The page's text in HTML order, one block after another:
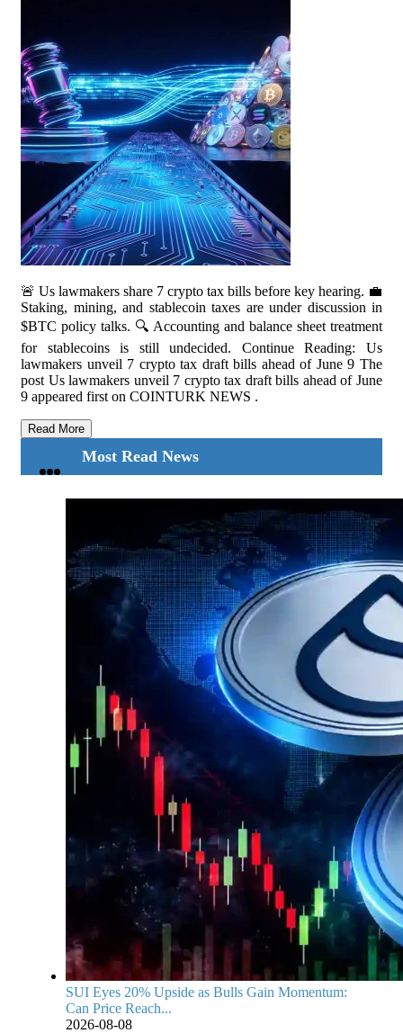
🚨 Us lawmakers share 7 crypto tax bills before key hearing. 💼
Staking, mining, and stablecoin taxes are under discussion in
$BTC policy talks. 🔍 Accounting and balance sheet treatment
for stablecoins is still undecided. Continue Reading: Us
lawmakers unveil 7 crypto tax draft bills ahead of June 9 The
post Us lawmakers unveil 7 crypto tax draft bills ahead of June
9 appeared first on COINTURK NEWS .
Read More
Most Read News
SUI Eyes 20% Upside as Bulls Gain Momentum:
Can Price Reach...
2026-08-08